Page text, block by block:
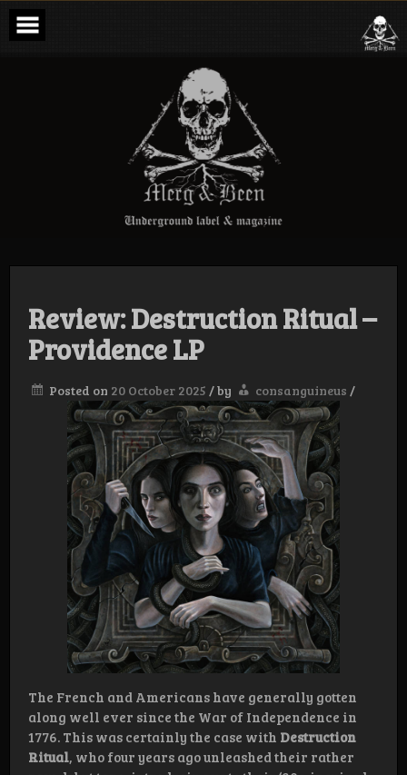
Skip
content
Merg & Been –
Underground
Label &
Magazine
Review: Destruction Ritual –
Providence LP
Posted on 20 October 2025 /by consanguineus /
The French and Americans have generally gotten
along well ever since the War of Independence in
1776. This was certainly the case with Destruction
Ritual, who four years ago unleashed their rather